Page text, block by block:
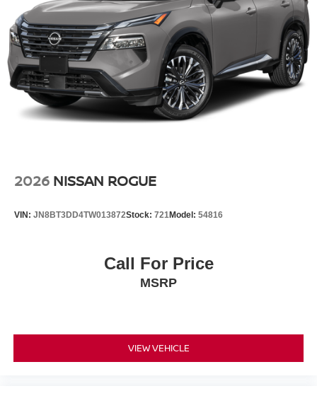
2026 NISSAN ROGUE
VIN: JN8BT3DD4TW013872Stock: 721Model: 54816
Call For Price
MSRP
VIEW VEHICLE